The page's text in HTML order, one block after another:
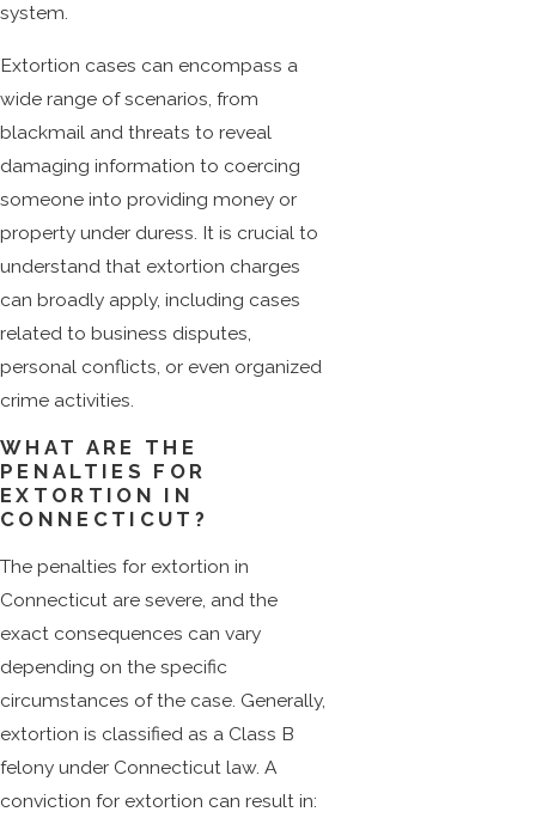
system.
Extortion cases can encompass a
wide range of scenarios, from
blackmail and threats to reveal
damaging information to coercing
someone into providing money or
property under duress. It is crucial to
understand that extortion charges
can broadly apply, including cases
related to business disputes,
personal conflicts, or even organized
crime activities.
WHAT ARE THE
PENALTIES FOR
EXTORTION IN
CONNECTICUT?
The penalties for extortion in
Connecticut are severe, and the
exact consequences can vary
depending on the specific
circumstances of the case. Generally,
extortion is classified as a Class B
felony under Connecticut law. A
conviction for extortion can result in: